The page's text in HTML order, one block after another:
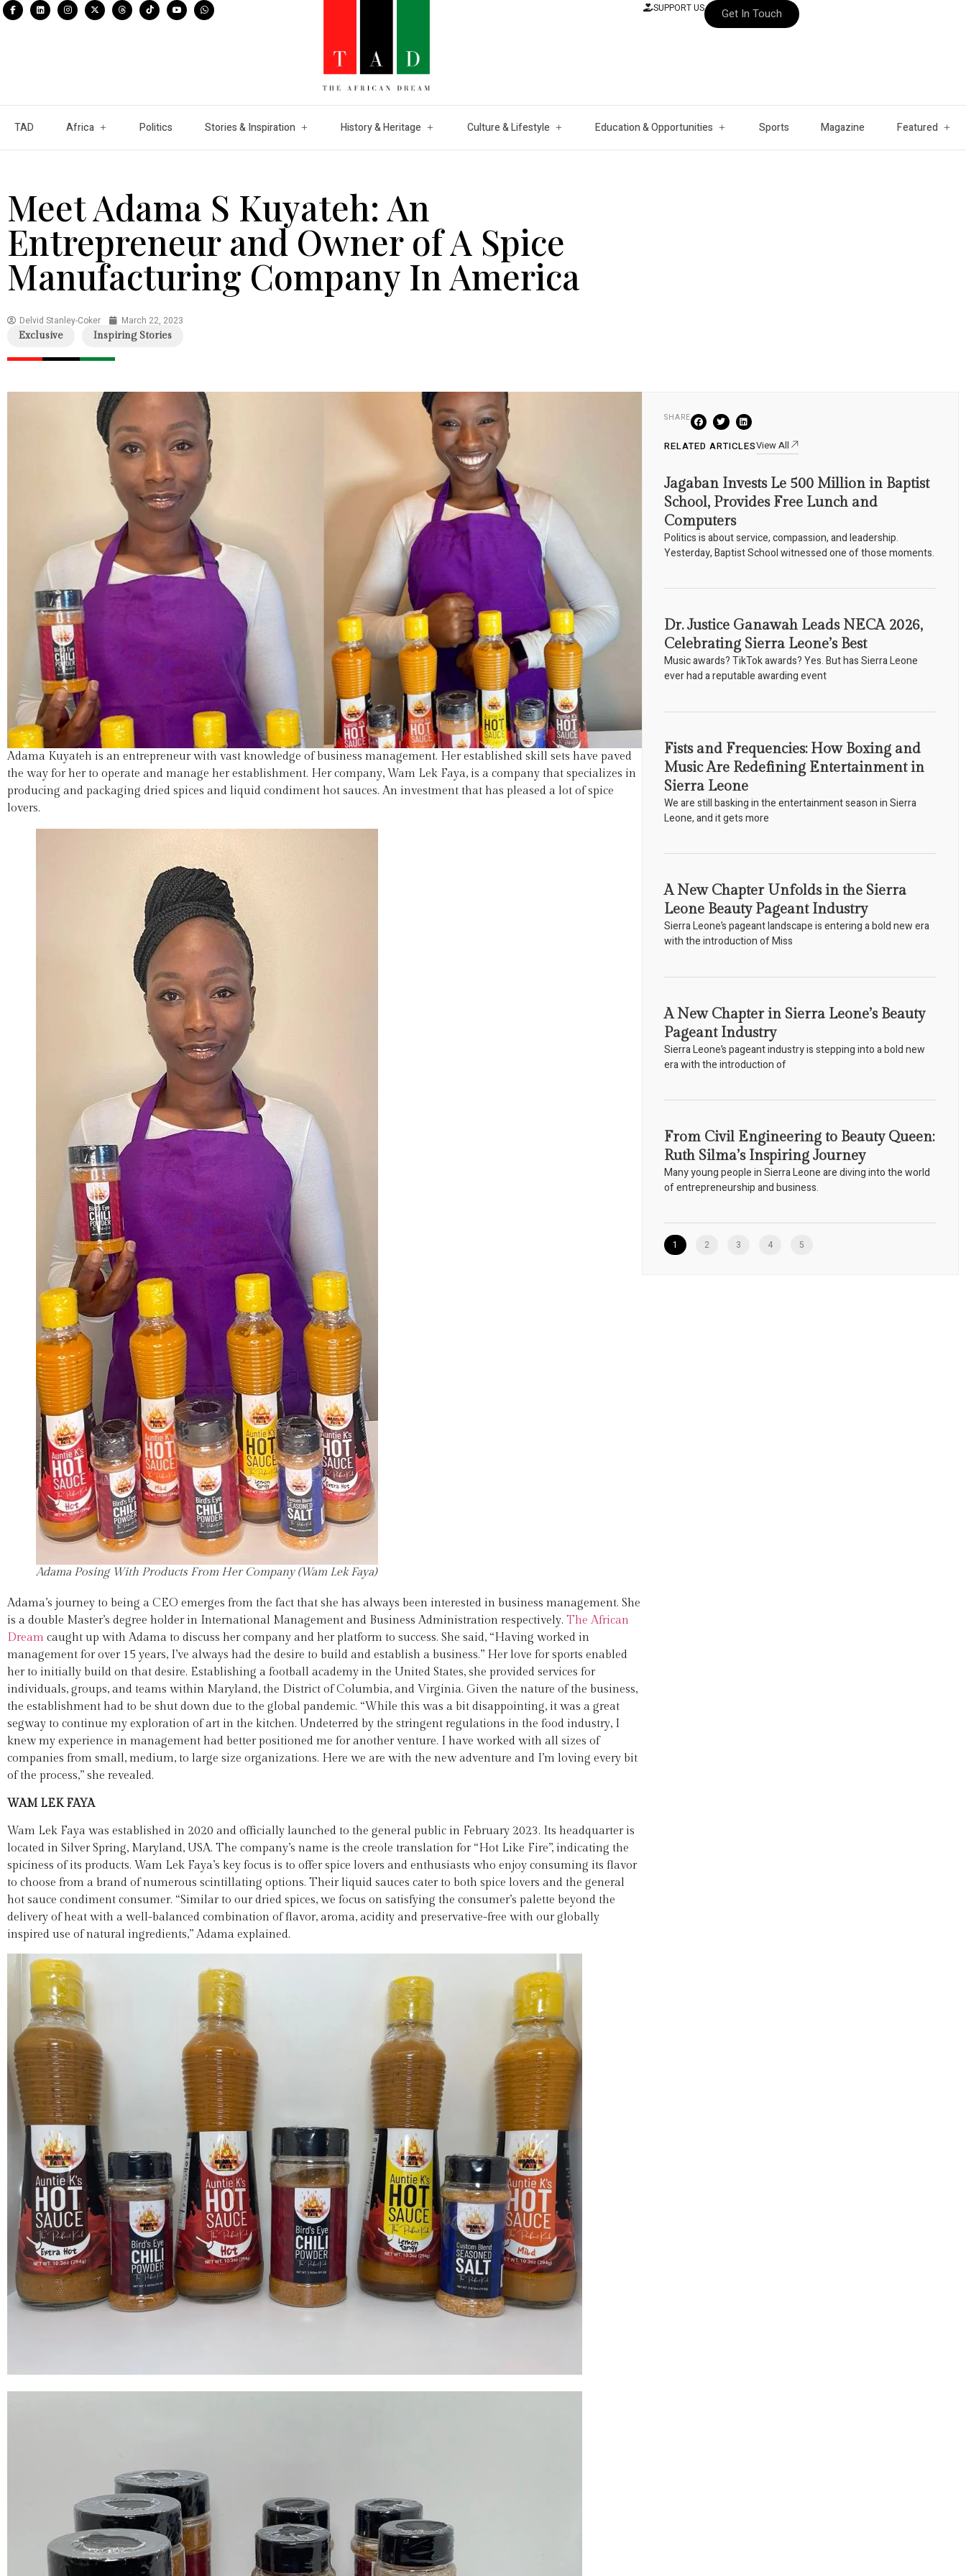
SUPPORT US Get In Touch
TAD Africa Politics Stories & Inspiration History & Heritage Culture & Lifestyle Education & Opportunities Sports Magazine Featured
Meet Adama S Kuyateh: An
Entrepreneur and Owner of A Spice
Manufacturing Company In America
Delvid Stanley-Coker March 22, 2023
Exclusive Inspiring Stories
Adama Kuyateh is an entrepreneur with vast knowledge of business management. Her established skill sets have paved
the way for her to operate and manage her establishment. Her company, Wam Lek Faya, is a company that specializes in
producing and packaging dried spices and liquid condiment hot sauces. An investment that has pleased a lot of spice
lovers.
Adama Posing With Products From Her Company (Wam Lek Faya)
Adama’s journey to being a CEO emerges from the fact that she has always been interested in business management. She
is a double Master’s degree holder in International Management and Business Administration respectively. The African
Dream caught up with Adama to discuss her company and her platform to success. She said, “Having worked in
management for over 15 years, I’ve always had the desire to build and establish a business.” Her love for sports enabled
her to initially build on that desire. Establishing a football academy in the United States, she provided services for
individuals, groups, and teams within Maryland, the District of Columbia, and Virginia. Given the nature of the business,
the establishment had to be shut down due to the global pandemic. “While this was a bit disappointing, it was a great
segway to continue my exploration of art in the kitchen. Undeterred by the stringent regulations in the food industry, I
knew my experience in management had better positioned me for another venture. I have worked with all sizes of
companies from small, medium, to large size organizations. Here we are with the new adventure and I’m loving every bit
of the process,” she revealed.
WAM LEK FAYA
Wam Lek Faya was established in 2020 and officially launched to the general public in February 2023. Its headquarter is
located in Silver Spring, Maryland, USA. The company’s name is the creole translation for “Hot Like Fire”, indicating the
spiciness of its products. Wam Lek Faya’s key focus is to offer spice lovers and enthusiasts who enjoy consuming its flavor
to choose from a brand of numerous scintillating options. Their liquid sauces cater to both spice lovers and the general
hot sauce condiment consumer. “Similar to our dried spices, we focus on satisfying the consumer’s palette beyond the
delivery of heat with a well-balanced combination of flavor, aroma, acidity and preservative-free with our globally
inspired use of natural ingredients,” Adama explained.
SHARE
RELATED ARTICLESView All
Jagaban Invests Le 500 Million in Baptist
School, Provides Free Lunch and
Computers
Politics is about service, compassion, and leadership.
Yesterday, Baptist School witnessed one of those moments.
Dr. Justice Ganawah Leads NECA 2026,
Celebrating Sierra Leone’s Best
Music awards? TikTok awards? Yes. But has Sierra Leone
ever had a reputable awarding event
Fists and Frequencies: How Boxing and
Music Are Redefining Entertainment in
Sierra Leone
We are still basking in the entertainment season in Sierra
Leone, and it gets more
A New Chapter Unfolds in the Sierra
Leone Beauty Pageant Industry
Sierra Leone’s pageant landscape is entering a bold new era
with the introduction of Miss
A New Chapter in Sierra Leone’s Beauty
Pageant Industry
Sierra Leone’s pageant industry is stepping into a bold new
era with the introduction of
From Civil Engineering to Beauty Queen:
Ruth Silma’s Inspiring Journey
Many young people in Sierra Leone are diving into the world
of entrepreneurship and business.
1 2 3 4 5